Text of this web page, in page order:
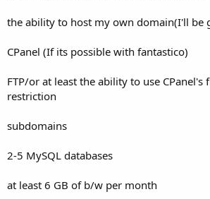
the ability to host my own domain(I'll be
CPanel (If its possible with fantastico)
FTP/or at least the ability to use
restriction
subdomains
2-5 MySQL databases
at least 6 GB of b/w per month